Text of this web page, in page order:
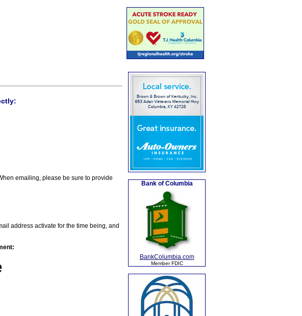
emailing, please be sure to provide
address activate for the time being, and
Bank of Columbia
BankColumbia.com
Member FDIC